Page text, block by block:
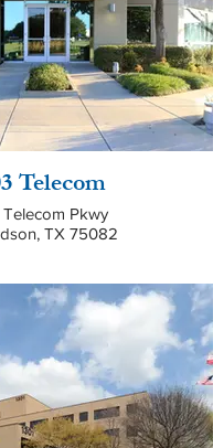
Telecom
Pkwy
TX 75082